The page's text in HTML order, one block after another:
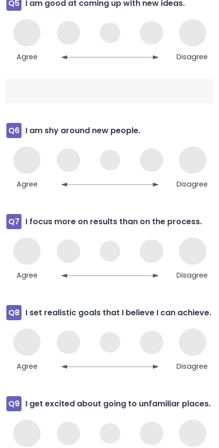
Q5 I am good at coming up with new ideas.
Agree Disagree
Q6 I am shy around new people.
Agree Disagree
Q7 I focus more on results than on the process.
Agree Disagree
Q8 I set realistic goals that I believe I can achieve.
Agree Disagree
Q9 I get excited about going to unfamiliar places.